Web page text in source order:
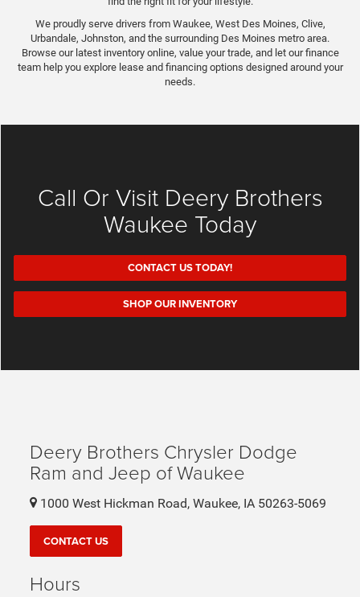
We proudly serve drivers from Waukee, West Des Moines, Clive,
Urbandale, Johnston, and the surrounding Des Moines metro area.
Browse our latest inventory online, value your trade, and let our finance
team help you explore lease and financing options designed around your
needs.
Call Or Visit Deery Brothers
Waukee Today
CONTACT US TODAY!
SHOP OUR INVENTORY
Deery Brothers Chrysler Dodge
Ram and Jeep of Waukee
1000 West Hickman Road, Waukee, IA 50263-5069
CONTACT US
Hours